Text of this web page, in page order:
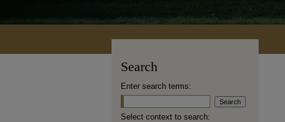
Search
Enter search terms:
Select context to search: